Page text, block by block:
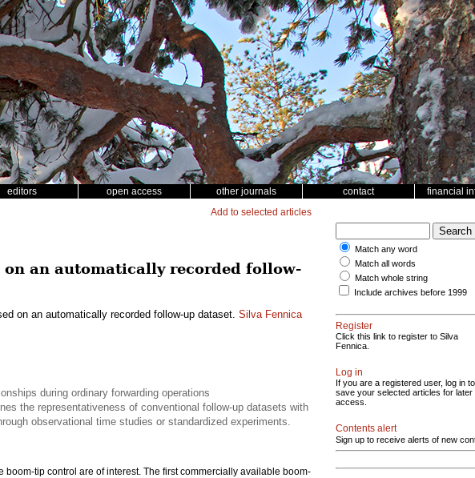
editors open access other journals contact financial
Add to selected articles
an automatically recorded follow-
on an automatically recorded follow-up dataset. Silva Fennica
during ordinary forwarding operations
the representativeness of conventional follow-up datasets with
observational time studies or standardized experiments.
tip control are of interest. The first commercially available boom-
Match any word
Match all words
Match whole string
Include archives before 1999
Register
Click this link to register to Silva
Fennica.
Log in
If you are a registered user, log in to
save your selected articles for later
access.
Contents alert
Sign up to receive alerts of new